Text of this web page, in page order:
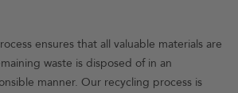
ensures that all valuable materials are
waste is disposed of in an
manner. Our recycling process is